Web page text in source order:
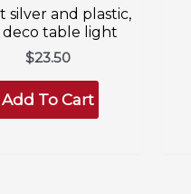
silver and plastic,
table light
$23.50
Add To Cart